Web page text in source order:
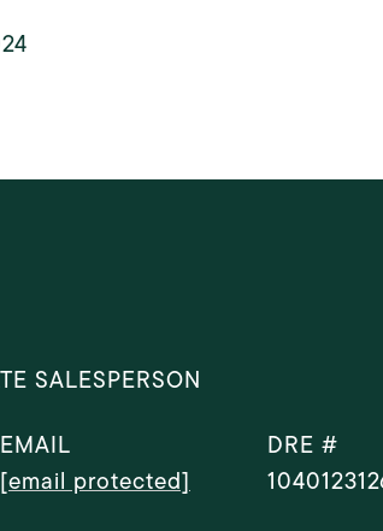
SALESPERSON
EMAIL
[email protected]
DRE #